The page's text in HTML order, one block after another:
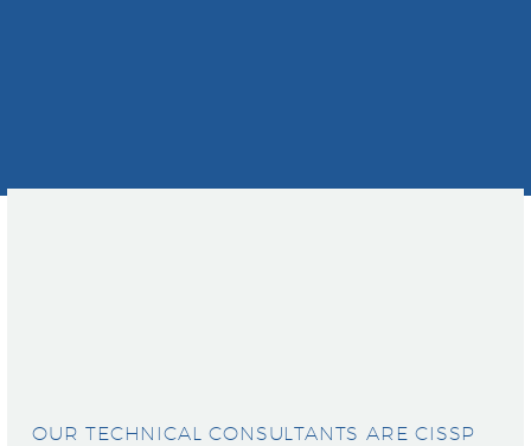
OUR TECHNICAL CONSULTANTS ARE CISSP